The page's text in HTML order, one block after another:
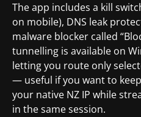
The app includes a kill
on mobile), DNS leak
malware blocker called
tunnelling is available on
letting you route only
— useful if you want to
your native NZ IP while
in the same session.